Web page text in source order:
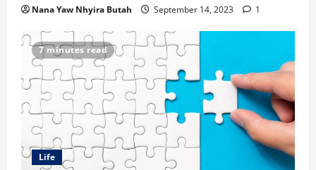
Nana Yaw Nhyira Butah September 14, 2023 1
7 minutes read
Life